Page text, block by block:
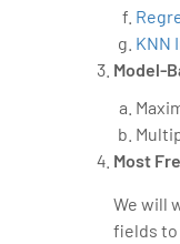
KNN
Model-
Most
We will
fields to